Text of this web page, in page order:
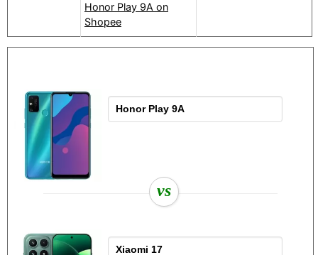
Honor Play 9A on
Shopee
vs